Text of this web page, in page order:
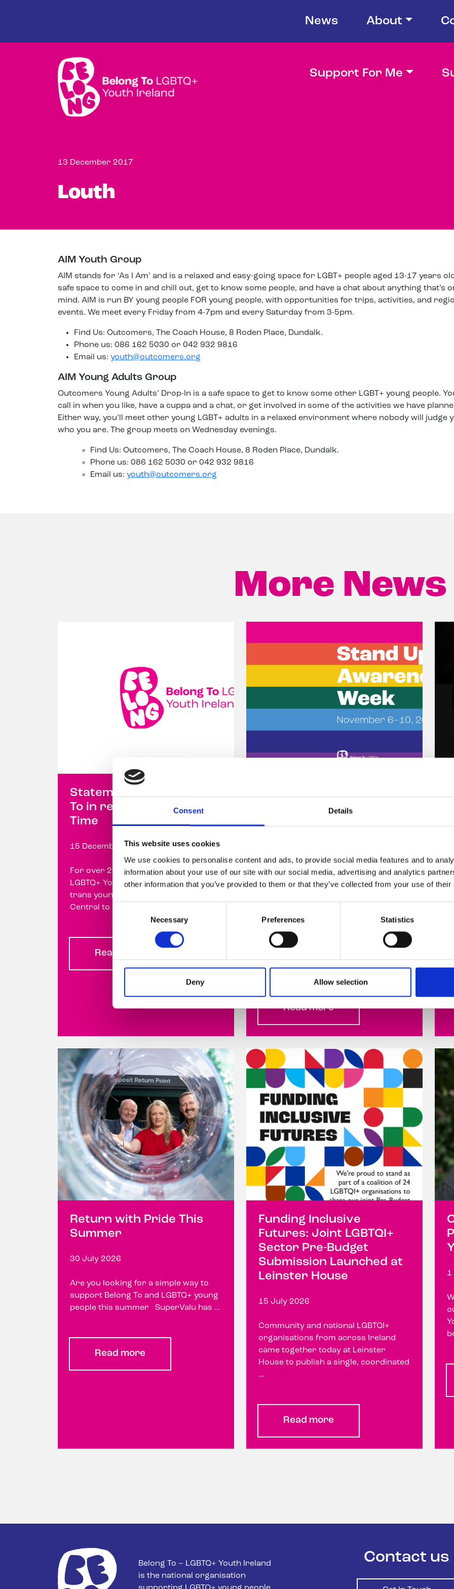
Consent Details
This website uses cookies
We use cookies to personalise content and ads, to provide social media features and to
information about your use of our site with our social media, advertising and analytics
other information that you’ve provided to them or that they’ve collected from your use of
Consent
Necessary Preferences Statistics
Deny Allow selection
Support For Me
News About
13 December 2017
Louth
AIM Youth Group
AIM stands for ‘As I Am’ and is a relaxed and easy-going space for LGBT+ people aged 13-17 years
safe space to come in and chill out, get to know some people, and have a chat about anything that’s
mind. AIM is run BY young people FOR young people, with opportunities for trips, activities, and
events. We meet every Friday from 4-7pm and every Saturday from 3-5pm.
Find Us: Outcomers, The Coach House, 8 Roden Place, Dundalk.
Phone us: 086 162 5030 or 042 932 9816
Email us: youth@outcomers.org
AIM Young Adults Group
Outcomers Young Adults’ Drop-In is a safe space to get to know some other LGBT+ young people.
call in when you like, have a cuppa and a chat, or get involved in some of the activities we have
Either way, you’ll meet other young LGBT+ adults in a relaxed environment where nobody will judge
who you are. The group meets on Wednesday evenings.
Find Us: Outcomers, The Coach House, 8 Roden Place, Dundalk.
Phone us: 086 162 5030 or 042 932 9816
Email us: youth@outcomers.org
More News
Statement from Belong
To in response to Prime
Time
15 December 2023
For over 20 years, Belong To –
LGBTQ+ Youth Ireland has supported
trans young people and their families
Central to our work is ...
Read more
Andrew Fitzsimons talks
about the importance of
Week.
6 November 2023
campaign, takes place from
November 6-10, 2023 Celebrity
hairdresser ...
Read more
Return with Pride This
Summer
30 July 2026
Are you looking for a simple way to
support Belong To and LGBTQ+ young
people this summer SuperValu has ...
Read more
Funding Inclusive
Futures: Joint LGBTQI+
Sector Pre-Budget
Submission Launched at
Leinster House
15 July 2026
Community and national LGBTQI+
organisations from across Ireland
came together today at Leinster
House to publish a single, coordinated
...
Read more
1
Belong To – LGBTQ+ Youth Ireland
is the national organisation
Contact us